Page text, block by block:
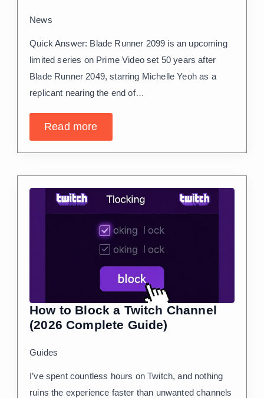
News
Quick Answer: Blade Runner 2099 is an upcoming
limited series on Prime Video set 50 years after
Blade Runner 2049, starring Michelle Yeoh as a
replicant nearing the end of…
Read more
How to Block a Twitch Channel
(2026 Complete Guide)
Guides
I’ve spent countless hours on Twitch, and nothing
ruins the experience faster than unwanted channels